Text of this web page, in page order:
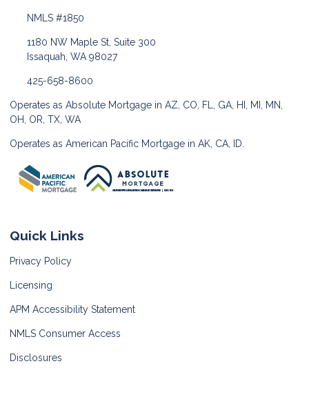
NMLS #1850
1180 NW Maple St, Suite 300
Issaquah, WA 98027
425-658-8600
Operates as Absolute Mortgage in AZ, CO, FL, GA, HI, MI, MN,
OH, OR, TX, WA
Operates as American Pacific Mortgage in AK, CA, ID.
Quick Links
Privacy Policy
Licensing
APM Accessibility Statement
NMLS Consumer Access
Disclosures